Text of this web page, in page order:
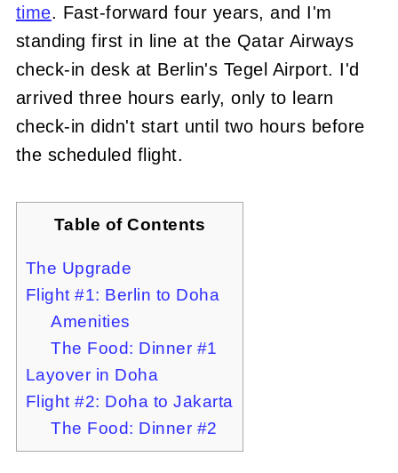
time. Fast-forward four years, and I'm
standing first in line at the Qatar Airways
check-in desk at Berlin's Tegel Airport. I'd
arrived three hours early, only to learn
check-in didn't start until two hours before
the scheduled flight.
Table of Contents
The Upgrade
Flight #1: Berlin to Doha
Amenities
The Food: Dinner #1
Layover in Doha
Flight #2: Doha to Jakarta
The Food: Dinner #2